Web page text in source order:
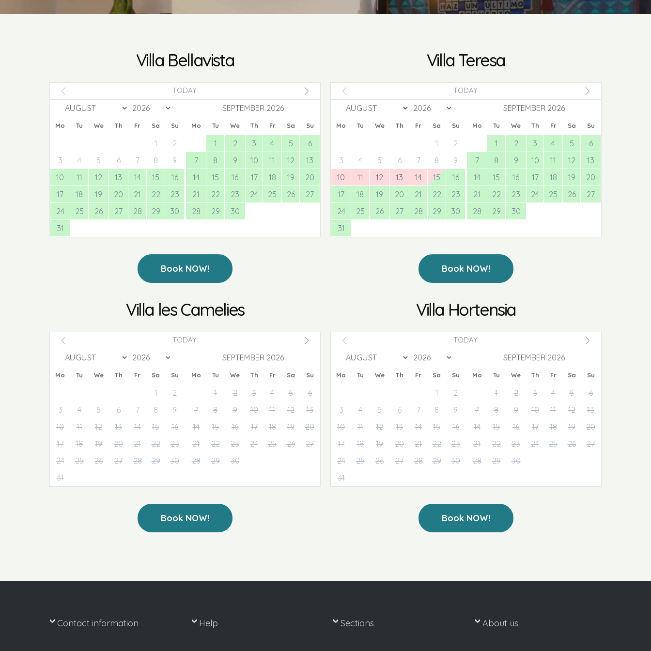
Villa Bellavista
TODAY
Mo Tu We Th Fr Sa Su
1
2
3
4 5 6 7 8
9
10
11 12 13 14 15
16
17
18 19 20 21 22
23
24
25 26 27 28 29
30
31
SEPTEMBER 2026
Mo Tu We Th Fr Sa Su
1 2 3 4 5
6
7
8 9 10 11 12
13
14
15 16 17 18 19
20
21
22 23 24 25 26
27
28
29 30
Book NOW!
Villa Teresa
TODAY
Mo Tu We Th Fr Sa Su
1
2
3
4 5 6 7 8
9
10
11 12 13 14 15
16
17
18 19 20 21 22
23
24
25 26 27 28 29
30
31
SEPTEMBER 2026
Mo Tu We Th Fr Sa Su
1 2 3 4 5
6
7
8 9 10 11 12
13
14
15 16 17 18 19
20
21
22 23 24 25 26
27
28
29 30
Book NOW!
Villa les Camelies
TODAY
Mo Tu We Th Fr Sa Su
1
2
3
4 5 6 7 8
9
10
11 12 13 14 15
16
17
18 19 20 21 22
23
24
25 26 27 28 29
30
31
SEPTEMBER 2026
Mo Tu We Th Fr Sa Su
1 2 3 4 5
6
7
8 9 10 11 12
13
14
15 16 17 18 19
20
21
22 23 24 25 26
27
28
29 30
Book NOW!
Villa Hortensia
TODAY
Mo Tu We Th Fr Sa Su
1
2
3
4 5 6 7 8
9
10
11 12 13 14 15
16
17
18 19 20 21 22
23
24
25 26 27 28 29
30
31
SEPTEMBER 2026
Mo Tu We Th Fr Sa Su
1 2 3 4 5
6
7
8 9 10 11 12
13
14
15 16 17 18 19
20
21
22 23 24 25 26
27
28
29 30
Book NOW!
Contact information Help Sections About us